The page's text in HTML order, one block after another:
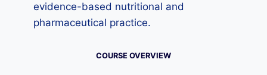
evidence-based nutritional and
pharmaceutical practice.
COURSE OVERVIEW